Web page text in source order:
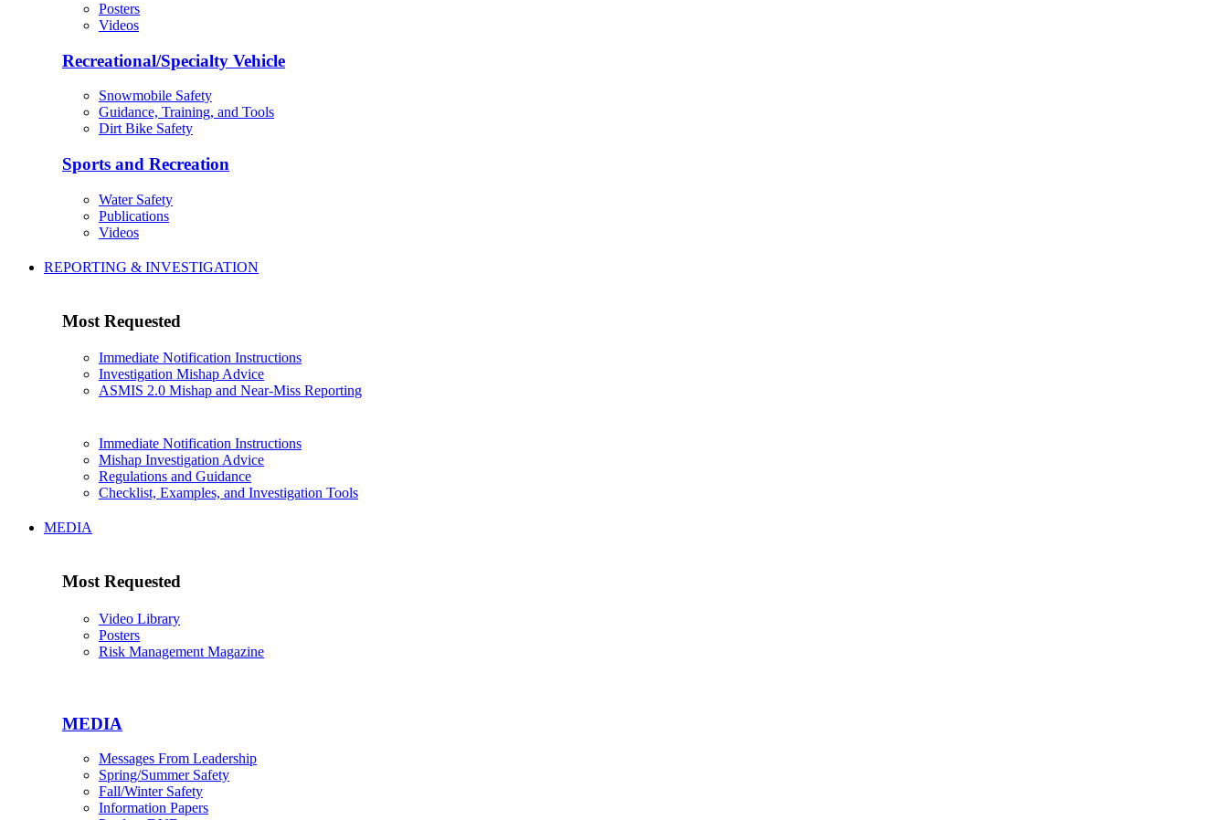
Posters
Videos
Recreational/Specialty Vehicle
Snowmobile Safety
Guidance, Training, and Tools
Dirt Bike Safety
Sports and Recreation
Water Safety
Publications
Videos
REPORTING & INVESTIGATION
Most Requested
Immediate Notification Instructions
Investigation Mishap Advice
ASMIS 2.0 Mishap and Near-Miss Reporting
Immediate Notification Instructions
Mishap Investigation Advice
Regulations and Guidance
Checklist, Examples, and Investigation Tools
MEDIA
Most Requested
Video Library
Posters
Risk Management Magazine
MEDIA
Messages From Leadership
Spring/Summer Safety
Fall/Winter Safety
Information Papers